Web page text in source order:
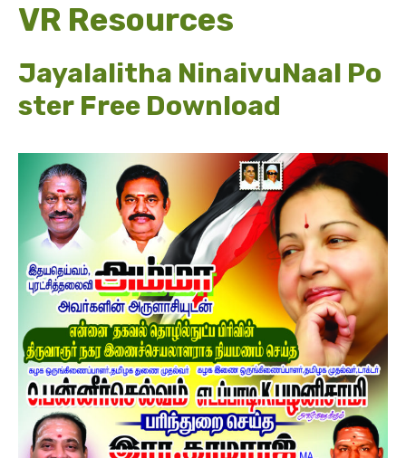
VR Resources
Jayalalitha NinaivuNaal Po
ster Free Download